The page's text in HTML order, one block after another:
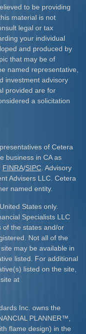
to be providing
material is not
legal or tax
your individual
and produced by
that may be of
named representative,
investment advisory
provided are for
a solicitation
of Cetera
business in CA as
FINRA/SIPC . Advisory
Advisers LLC. Cetera
named entity.
States only.
Specialists LLC
of the states and/or
Not all of the
may be available in
listed. For additional
listed on the site,
at
Inc. owns the
PLANNER™
flame design) in the